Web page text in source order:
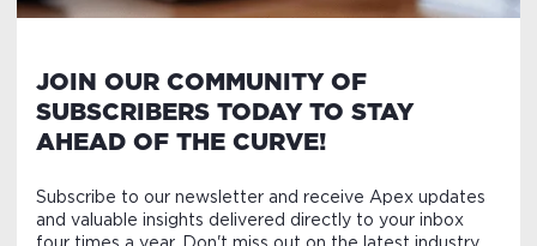
JOIN OUR COMMUNITY OF
SUBSCRIBERS TODAY TO STAY
AHEAD OF THE CURVE!
Subscribe to our newsletter and receive Apex updates
and valuable insights delivered directly to your inbox